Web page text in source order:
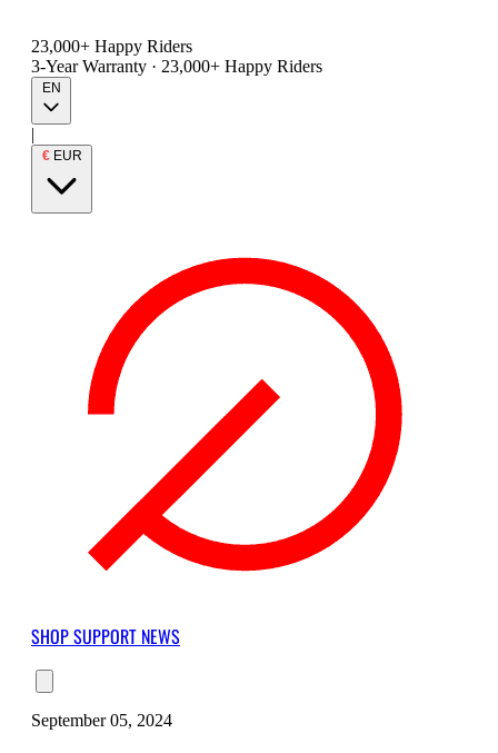
23,000+ Happy Riders
3-Year Warranty · 23,000+ Happy Riders
EN
|
€ EUR
SHOPSUPPORT NEWS
September 05, 2024